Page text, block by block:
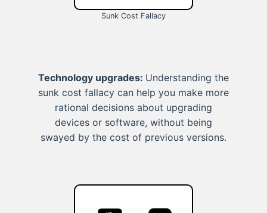
Sunk Cost Fallacy
Technology upgrades: Understanding the
sunk cost fallacy can help you make more
rational decisions about upgrading
devices or software, without being
swayed by the cost of previous versions.